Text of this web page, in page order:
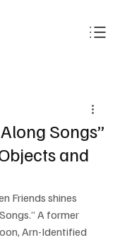
Songs”
and
Friends shines
A former
Arn-Identified